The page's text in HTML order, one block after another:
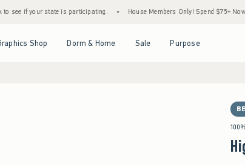
state is participating. • House Members Only! Spend $75+ Now, Get $25
Shop Dorm & Home Sale Purpose